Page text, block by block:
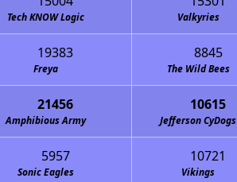
Tech KNOW Logic Valkyries
19383
Freya
8845
The Wild Bees
21456
Amphibious Army
10615
Jefferson CyDogs
5957
Sonic Eagles
10721
Vikings